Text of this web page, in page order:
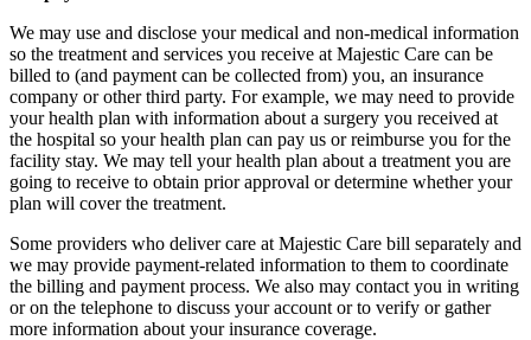
We may use and disclose your medical and non-medical information
so the treatment and services you receive at Majestic Care can be
billed to (and payment can be collected from) you, an insurance
company or other third party. For example, we may need to provide
your health plan with information about a surgery you received at
the hospital so your health plan can pay us or reimburse you for the
facility stay. We may tell your health plan about a treatment you are
going to receive to obtain prior approval or determine whether your
plan will cover the treatment.
Some providers who deliver care at Majestic Care bill separately and
we may provide payment-related information to them to coordinate
the billing and payment process. We also may contact you in writing
or on the telephone to discuss your account or to verify or gather
more information about your insurance coverage.